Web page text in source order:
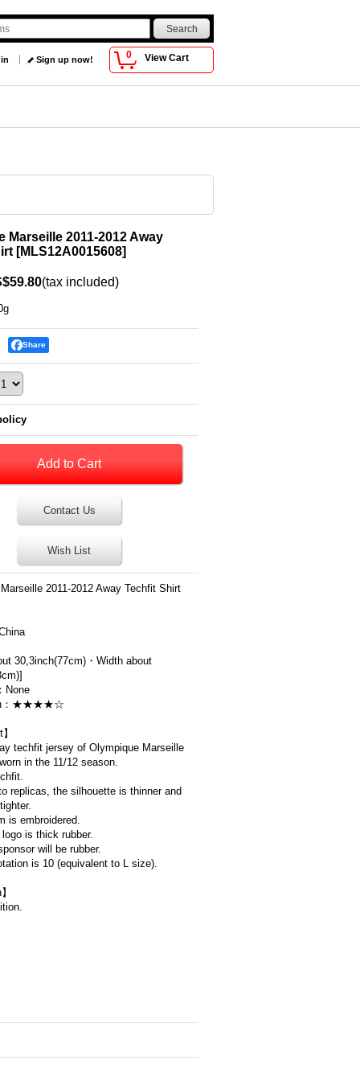
0 View Cart
Sign up now!
Marseille 2011-2012 Away
[MLS12A0015608]
(tax included)
Share
Contact Us
Wish List
2011-2012 Away Techfit Shirt
30,3inch(77cm)・Width about
None
：★★★★☆
techfit jersey of Olympique Marseille
in the 11/12 season.
replicas, the silhouette is thinner and
is embroidered.
is thick rubber.
will be rubber.
is 10 (equivalent to L size).